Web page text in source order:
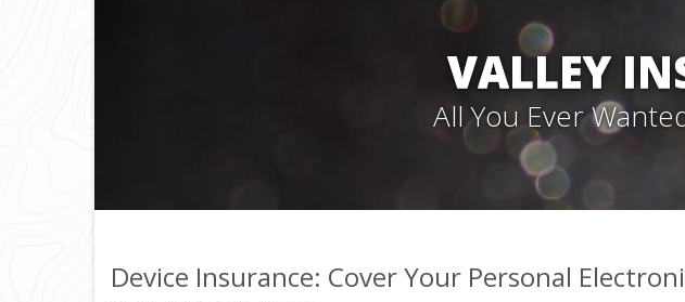
VALLEY
All You Ever
Device Insurance: Cover Your Personal